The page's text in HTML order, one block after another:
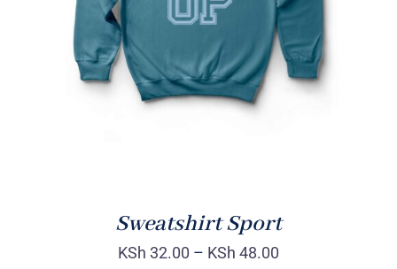
DETAILS
Sweatshirt Sport
KSh 32.00 – KSh 48.00